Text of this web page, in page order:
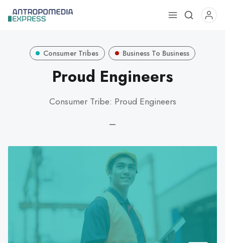
Use
up
and
Press
the
Consumer Tribes Business To Business
Proud Engineers
Consumer Tribe: Proud Engineers
—